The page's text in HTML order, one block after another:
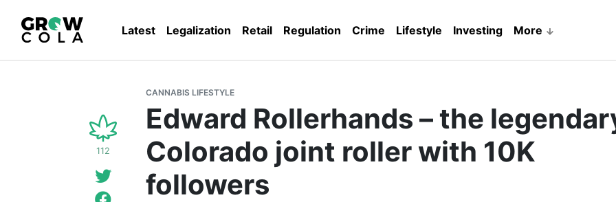
Latest Legalization Retail Regulation Crime Lifestyle Investing More
112
CANNABIS LIFESTYLE
Edward Rollerhands – the
Colorado joint roller with 10K
followers